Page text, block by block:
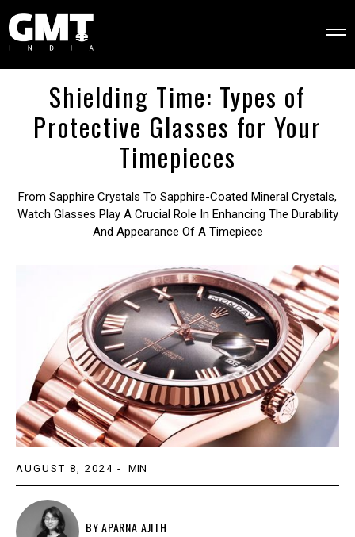
Shielding Time: Types of
Protective Glasses for Your
Timepieces
From Sapphire Crystals To Sapphire-Coated Mineral Crystals,
Watch Glasses Play A Crucial Role In Enhancing The Durability
And Appearance Of A Timepiece
AUGUST 8, 2024 - MIN
BYAPARNA AJITH